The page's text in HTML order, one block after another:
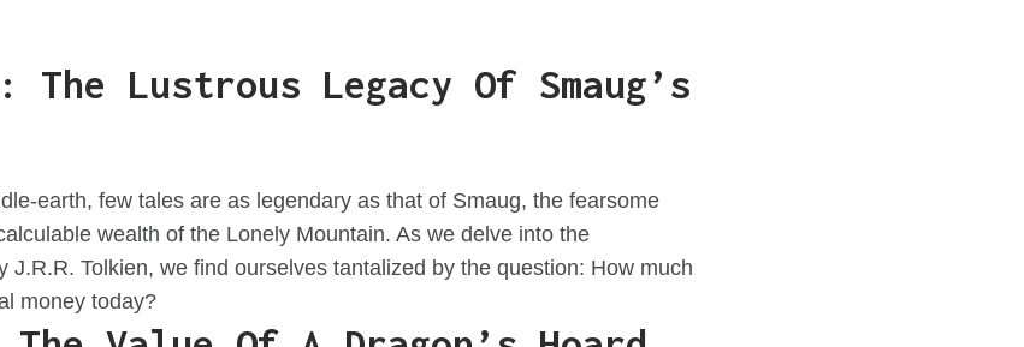
Lustrous Legacy Of Smaug’s
earth, few tales are as legendary as that of Smaug, the fearsome
wealth of the Lonely Mountain. As we delve into the
J.R.R. Tolkien, we find ourselves tantalized by the question: How much
money today?